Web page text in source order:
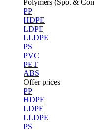
Polymers (Spot &
PP
HDPE
LDPE
LLDPE
PS
PVC
PET
ABS
Offer prices
PP
HDPE
LDPE
LLDPE
PS